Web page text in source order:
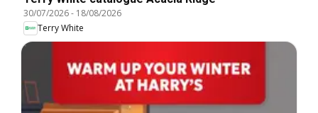
30/07/2026- 18/08/2026
Terry White